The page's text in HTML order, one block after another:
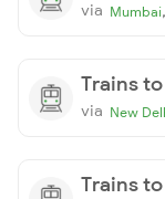
via Mumbai,
Trains
via New
Trains